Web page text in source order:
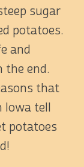
sugar
potatoes.
and
the end.
that
Iowa tell
potatoes